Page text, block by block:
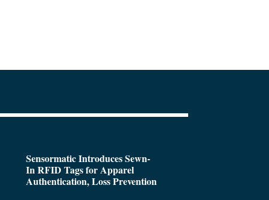
Sensormatic Introduces Sewn-
In RFID Tags for Apparel
Authentication, Loss Prevention